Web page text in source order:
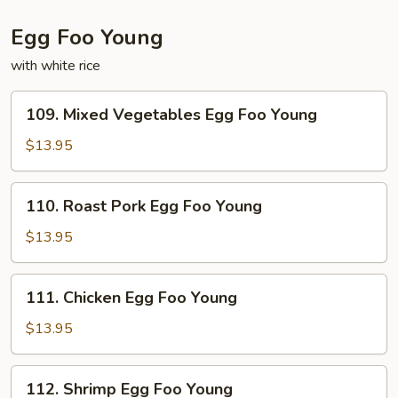
Egg Foo Young
with white rice
Mixed
Vegetables
Egg
Foo
Young
109. Mixed Vegetables Egg Foo Young
$13.95
Roast
Pork
Egg
Foo
Young
110. Roast Pork Egg Foo Young
$13.95
Chicken
Egg
Foo
Young
111. Chicken Egg Foo Young
$13.95
112. Shrimp Egg Foo Young